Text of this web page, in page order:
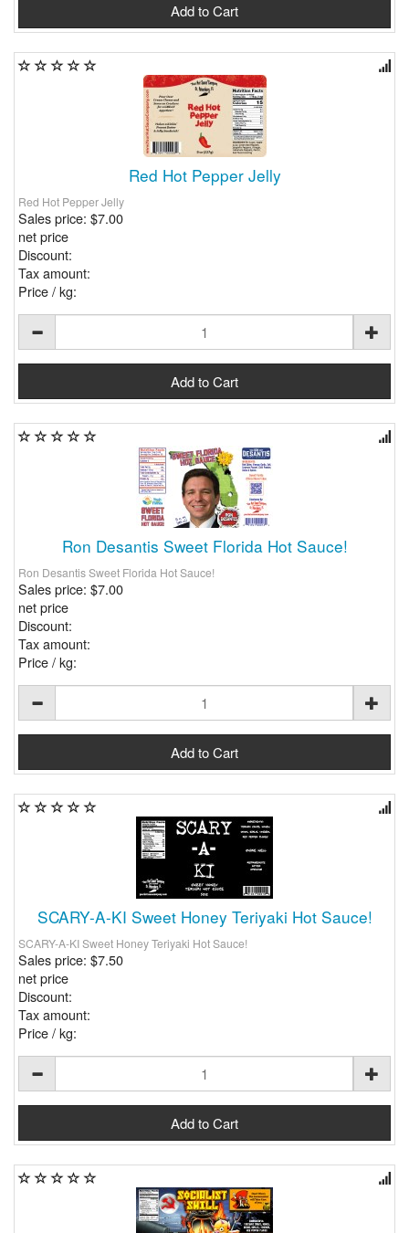
Red Hot Pepper Jelly
Red Hot Pepper Jelly
Sales price: $7.00
net price
Discount:
Tax amount:
Price / kg:
Ron Desantis Sweet Florida Hot Sauce!
Ron Desantis Sweet Florida Hot Sauce!
Sales price: $7.00
net price
Discount:
Tax amount:
Price / kg:
SCARY-A-KI Sweet Honey Teriyaki Hot Sauce!
SCARY-A-KI Sweet Honey Teriyaki Hot Sauce!
Sales price: $7.50
net price
Discount:
Tax amount:
Price / kg: